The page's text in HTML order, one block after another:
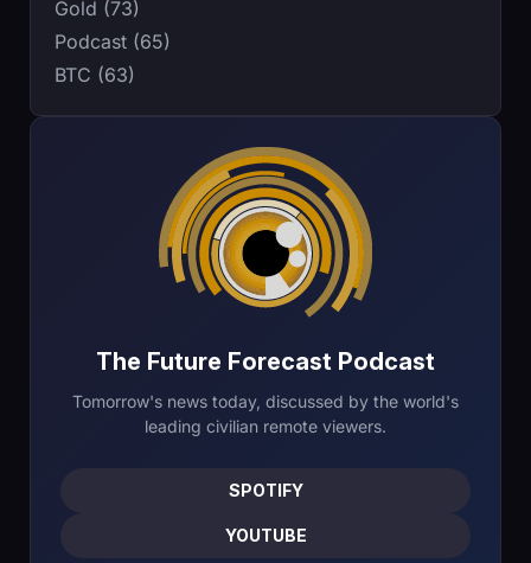
The Future Forecast Podcast
Tomorrow's news today, discussed by the world's
leading civilian remote viewers.
SPOTIFY
YOUTUBE
Gold (73)
Podcast (65)
BTC (63)